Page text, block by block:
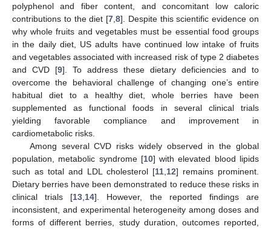
polyphenol and fiber content, and concomitant low caloric
contributions to the diet [7 ,8]. Despite this scientific evidence on
why whole fruits and vegetables must be essential food groups
in the daily diet, US adults have continued low intake of fruits
and vegetables associated with increased risk of type 2 diabetes
and CVD [9]. To address these dietary deficiencies and to
overcome the behavioral challenge of changing one’s entire
habitual diet to a healthy diet, whole berries have been
supplemented as functional foods in several clinical trials
yielding favorable compliance and improvement in
cardiometabolic risks.
Among several CVD risks widely observed in the global
population, metabolic syndrome [10] with elevated blood lipids
such as total and LDL cholesterol [11 12] remains prominent.
Dietary berries have been demonstrated to reduce these risks in
clinical trials [13 14]. However, the reported findings are
inconsistent, and experimental heterogeneity among doses and
forms of different berries, study duration, outcomes reported,